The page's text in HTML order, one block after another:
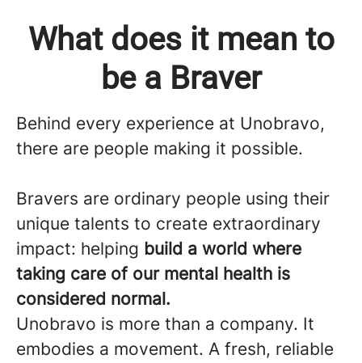
What does it mean to
be a Braver
Behind every experience at Unobravo,
there are people making it possible.
Bravers are ordinary people using their
unique talents to create extraordinary
impact: helping build a world where
taking care of our mental health is
considered normal.
Unobravo is more than a company. It
embodies a movement. A fresh, reliable